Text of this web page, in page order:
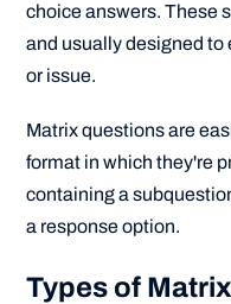
choice answers. These
and usually designed to
or issue.
Matrix questions are
format in which they're
containing a
a response option.
Types of